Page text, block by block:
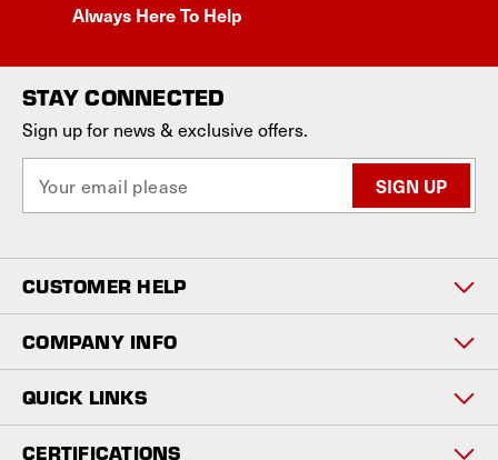
Always Here To Help
STAY CONNECTED
Sign up for news & exclusive offers.
a
l
A
d
d
r
s
s
CUSTOMER HELP
COMPANY INFO
QUICK LINKS
CERTIFICATIONS